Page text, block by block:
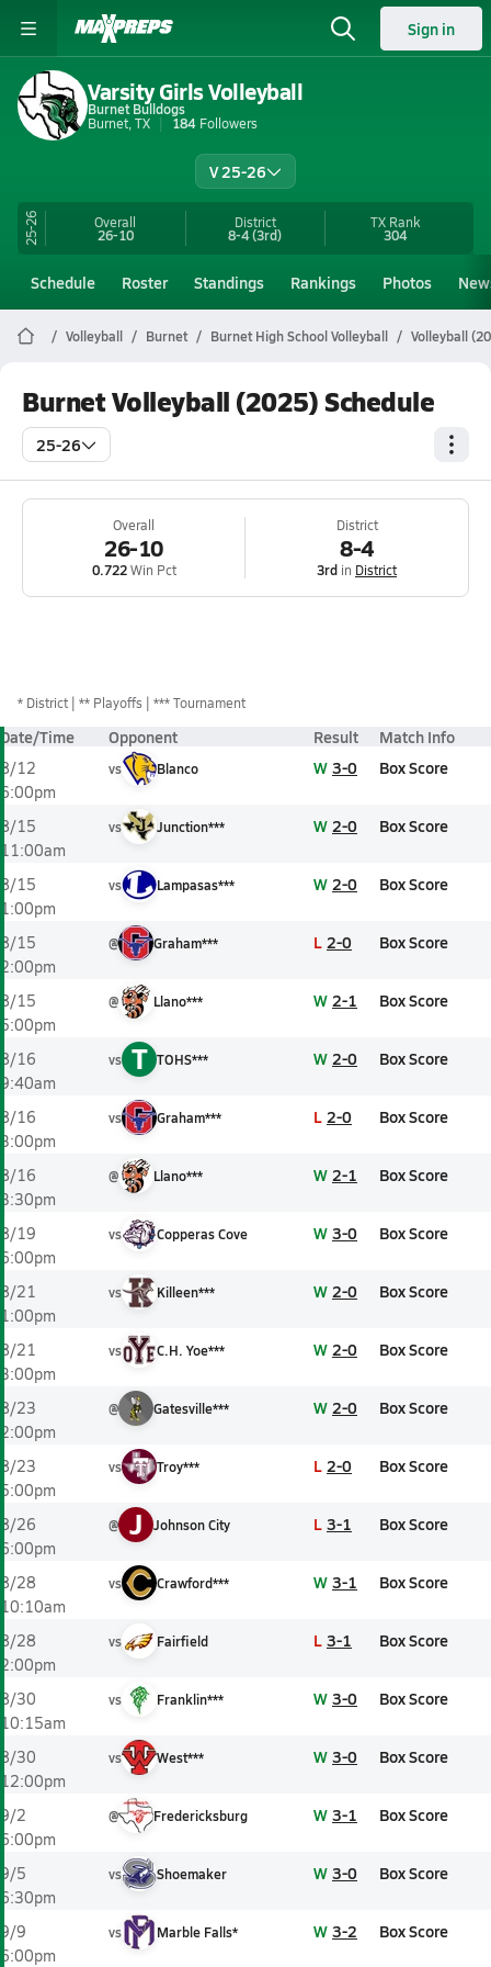
Sign in
Varsity Girls Volleyball
Burnet Bulldogs
Burnet, TX
184 Followers
V 25-26
25-26 Overall
26-10
District
8-4(3rd)
TX Rank
304
Schedule Roster Standings Rankings Photos
Volleyball Burnet Burnet High School Volleyball Volleyball
Burnet Volleyball (2025) Schedule
25-26
Overall
26-10
0.722Win Pct
District
8-4
3rd in District
* District ** Playoffs *** Tournament
Date/Time Opponent Result Match Info
8/12
6:00pm
vs Blanco W 3-0 Box Score
8/15
11:00am
vs Junction*** W 2-0 Box Score
8/15
1:00pm
vs Lampasas*** W 2-0 Box Score
8/15
2:00pm
@ Graham*** L 2-0 Box Score
8/15
5:00pm
@ Llano*** W 2-1 Box Score
8/16
9:40am
vs T TOHS*** W 2-0 Box Score
8/16
3:00pm
vs Graham*** L 2-0 Box Score
8/16
3:30pm
@ Llano*** W 2-1 Box Score
8/19
6:00pm
vs Copperas Cove W 3-0 Box Score
8/21
1:00pm
vs Killeen*** W 2-0 Box Score
8/21
3:00pm
vs C.H. Yoe*** W 2-0 Box Score
8/23
2:00pm
@ Gatesville*** W 2-0 Box Score
8/23
5:00pm
vs Troy*** L 2-0 Box Score
8/26
6:00pm
@ J Johnson City L 3-1 Box Score
8/28
10:10am
vs Crawford*** W 3-1 Box Score
8/28
2:00pm
vs Fairfield L 3-1 Box Score
8/30
10:15am
vs Franklin*** W 3-0 Box Score
8/30
12:00pm
vs West*** W 3-0 Box Score
9/2
6:00pm
@ Fredericksburg W 3-1 Box Score
9/5
6:30pm
vs Shoemaker W 3-0 Box Score
9/9
6:00pm
vs Marble Falls* W 3-2 Box Score